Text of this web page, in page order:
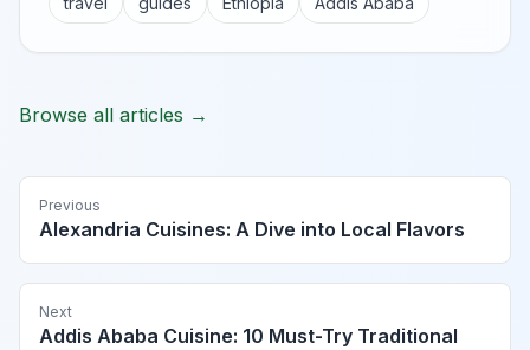
Browse all articles →
Previous
Alexandria Cuisines: A Dive into Local Flavors
Next
Addis Ababa Cuisine: 10 Must-Try Traditional